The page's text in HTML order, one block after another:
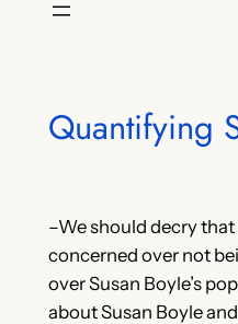
Quantifying
–We should decry
concerned over not
over Susan Boyle’s
about Susan Boyle